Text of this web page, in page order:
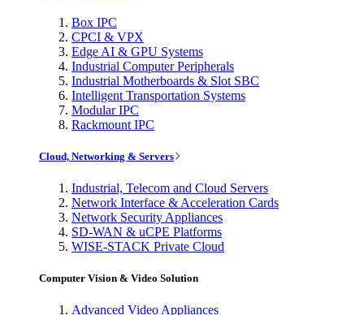
Box IPC
CPCI & VPX
Edge AI & GPU Systems
Industrial Computer Peripherals
Industrial Motherboards & Slot SBC
Intelligent Transportation Systems
Modular IPC
Rackmount IPC
Cloud, Networking & Servers
Industrial, Telecom and Cloud Servers
Network Interface & Acceleration Cards
Network Security Appliances
SD-WAN & uCPE Platforms
WISE-STACK Private Cloud
Computer Vision & Video Solution
Advanced Video Appliances